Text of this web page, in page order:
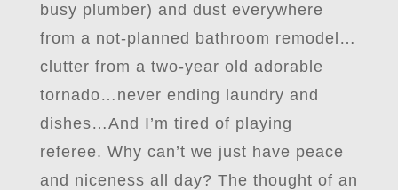
busy plumber) and dust everywhere
from a not-planned bathroom remodel…
clutter from a two-year old adorable
tornado…never ending laundry and
dishes…And I’m tired of playing
referee. Why can’t we just have peace
and niceness all day? The thought of an